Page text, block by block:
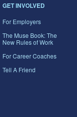
GET INVOLVED
For Employers
The Muse Book: The
New Rules of Work
For Career Coaches
Tell A Friend